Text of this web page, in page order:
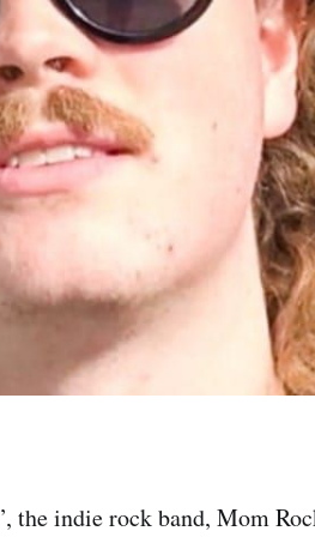
the indie rock band, Mom